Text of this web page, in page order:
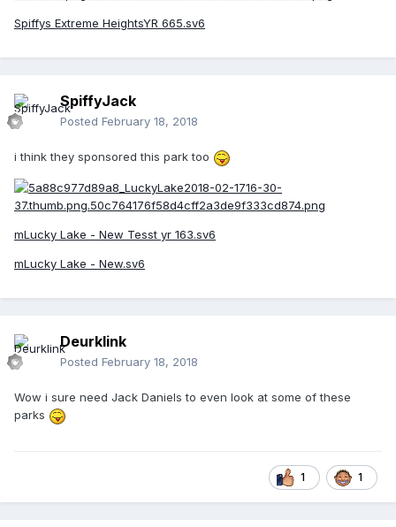
Spiffys Extreme HeightsYR 665.sv6
SpiffyJack
Posted February 18, 2018
i think they sponsored this park too
mLucky Lake - New Tesst yr 163.sv6
mLucky Lake - New.sv6
Deurklink
Posted February 18, 2018
Wow i sure need Jack Daniels to even look at some of these
parks
1 1